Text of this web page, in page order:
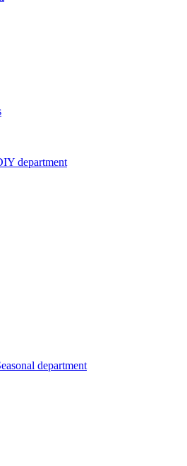
department
department